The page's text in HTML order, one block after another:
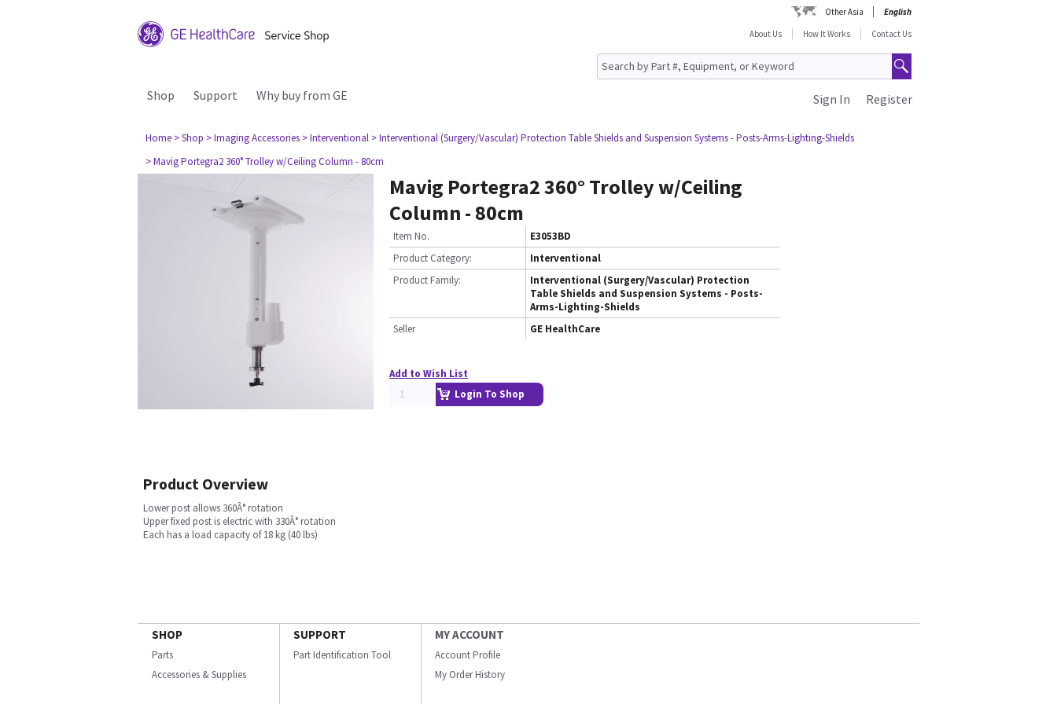
Other Asia
English
About Us
How It Works Contact Us
Shop Support Why buy from GE Register
Sign In
Home > Shop > Imaging Accessories > Interventional > Interventional (Surgery/Vascular) Protection Table Shields and Suspension Systems - Posts-Arms-Lighting-Shields
> Mavig Portegra2 360° Trolley w/Ceiling Column - 80cm
Mavig Portegra2 360° Trolley w/Ceiling
Column - 80cm
Item No.
E3053BD
Product Category:
Interventional
Product Family:
Interventional (Surgery/Vascular) Protection
Table Shields and Suspension Systems - Posts-
Arms-Lighting-Shields
Seller
GE HealthCare
Add to Wish List
Login To Shop
Product Overview
Lower post allows 360Â° rotation
Upper fixed post is electric with 330Â° rotation
Each has a load capacity of 18 kg (40 lbs)
SHOP
Parts
Accessories & Supplies
SUPPORT
Part Identification Tool
MY ACCOUNT
Account Profile
My Order History